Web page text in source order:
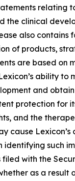
relating
the clinical
also
of products,
are based on
ability
and
protection for
and the
cause
such
with the
as a result